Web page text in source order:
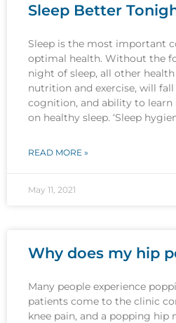
Sleep Better
Sleep is the most important
optimal health. Without the
night of sleep, all other
nutrition and exercise, will
cognition, and ability to learn
on healthy sleep. ‘Sleep
READ MORE »
May 11, 2021
Why does my hip
Many people experience
patients come to the clinic
knee pain, and a popping hip